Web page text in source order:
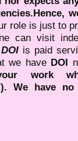
role is just to
can visit
DOI is paid
we have DOI
work
). We have